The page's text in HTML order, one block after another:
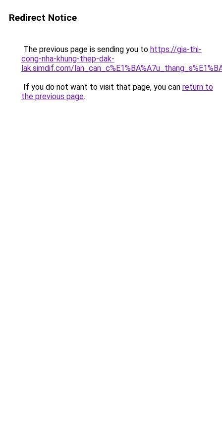
Redirect Notice
The previous page is sending you to https://gia-thi-
cong-nha-khung-thep-dak-
lak.simdif.com/
If you do not want to visit that page, you can return to
the previous page.